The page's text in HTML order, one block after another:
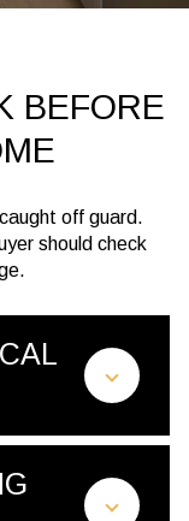
BEFORE
off guard.
should check